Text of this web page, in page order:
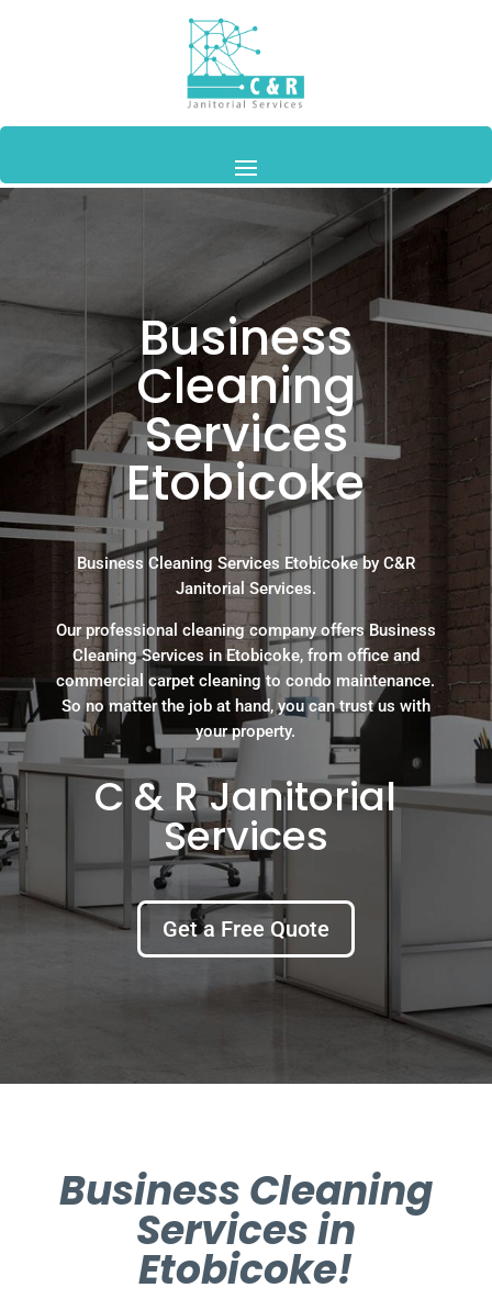
Business
Cleaning
Services
Etobicoke
Business Cleaning Services Etobicoke by C&R
Janitorial Services.
Our professional cleaning company offers Business
Cleaning Services in Etobicoke, from office and
commercial carpet cleaning to condo maintenance.
So no matter the job at hand, you can trust us with
your property.
C & R Janitorial
Services
Get a Free Quote
Business Cleaning
Services in
Etobicoke!